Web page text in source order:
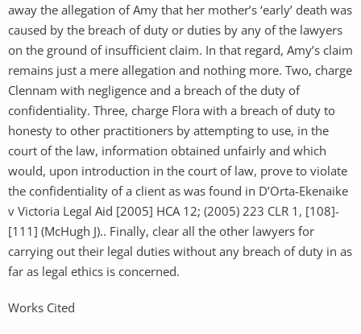
away the allegation of Amy that her mother’s ‘early’ death was
caused by the breach of duty or duties by any of the lawyers
on the ground of insufficient claim. In that regard, Amy’s claim
remains just a mere allegation and nothing more. Two, charge
Clennam with negligence and a breach of the duty of
confidentiality. Three, charge Flora with a breach of duty to
honesty to other practitioners by attempting to use, in the
court of the law, information obtained unfairly and which
would, upon introduction in the court of law, prove to violate
the confidentiality of a client as was found in D’Orta-Ekenaike
v Victoria Legal Aid [2005] HCA 12; (2005) 223 CLR 1, [108]-
[111] (McHugh J).. Finally, clear all the other lawyers for
carrying out their legal duties without any breach of duty in as
far as legal ethics is concerned.
Works Cited